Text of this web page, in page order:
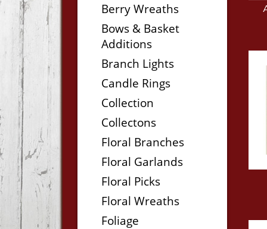
Berry Wreaths
Bows & Basket
Additions
Branch Lights
Candle Rings
Collection
Collectons
Floral Branches
Floral Garlands
Floral Picks
Floral Wreaths
Foliage